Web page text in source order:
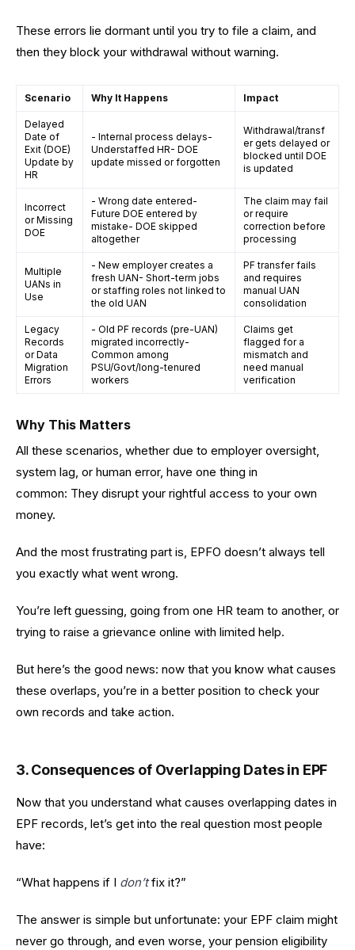
These errors lie dormant until you try to file a claim, and
then they block your withdrawal without warning.
Scenario Why It Happens Impact
Delayed
Date of
Exit (DOE)
Update by
HR
- Internal process delays-
Understaffed HR- DOE
update missed or forgotten
Withdrawal/transf
er gets delayed or
blocked until DOE
is updated
Incorrect
or Missing
DOE
- Wrong date entered-
Future DOE entered by
mistake- DOE skipped
altogether
The claim may fail
or require
correction before
processing
Multiple
UANs in
Use
- New employer creates a
fresh UAN- Short-term jobs
or staffing roles not linked to
the old UAN
PF transfer fails
and requires
manual UAN
consolidation
Legacy
Records
or Data
Migration
Errors
- Old PF records (pre-UAN)
migrated incorrectly-
Common among
PSU/Govt/long-tenured
workers
Claims get
flagged for a
mismatch and
need manual
verification
Why This Matters
All these scenarios, whether due to employer oversight,
system lag, or human error, have one thing in
common: They disrupt your rightful access to your own
money.
And the most frustrating part is, EPFO doesn’t always tell
you exactly what went wrong.
You’re left guessing, going from one HR team to another, or
trying to raise a grievance online with limited help.
But here’s the good news: now that you know what causes
these overlaps, you’re in a better position to check your
own records and take action.
3. Consequences of Overlapping Dates in EPF
Now that you understand what causes overlapping dates in
EPF records, let’s get into the real question most people
have:
“What happens if I don’tfix it?”
The answer is simple but unfortunate: your EPF claim might
never go through, and even worse, your pension eligibility